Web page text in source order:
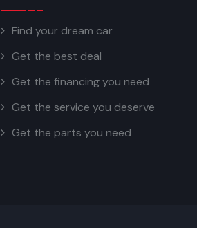
Find your dream car
Get the best deal
Get the financing you need
Get the service you deserve
Get the parts you need